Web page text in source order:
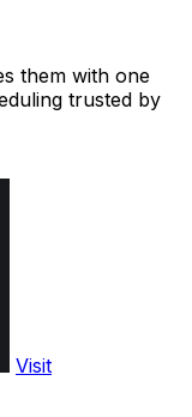
them with one
trusted by
Visit